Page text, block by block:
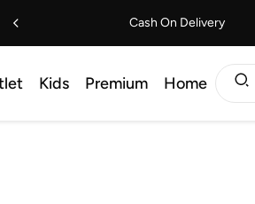
Cash On Delivery
Kids Premium Home